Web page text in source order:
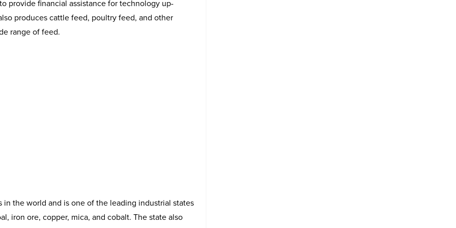
provide financial assistance for technology up-
produces cattle feed, poultry feed, and other
range of feed.
the world and is one of the leading industrial states
iron ore, copper, mica, and cobalt. The state also